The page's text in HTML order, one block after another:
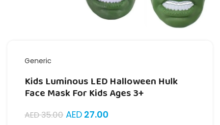
Generic
Kids Luminous LED Halloween Hulk
Face Mask For Kids Ages 3+
AED35.00 AED 27.00